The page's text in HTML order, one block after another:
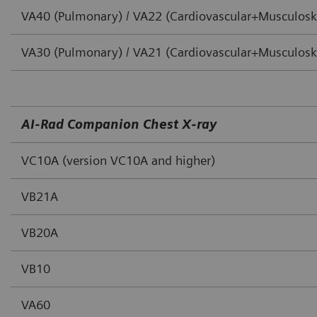
VA40 (Pulmonary) / VA22
VA30 (Pulmonary) / VA21
AI‐Rad Companion Chest X‐ray
VC10A (version VC10A and higher)
VB21A
VB20A
VB10
VA60